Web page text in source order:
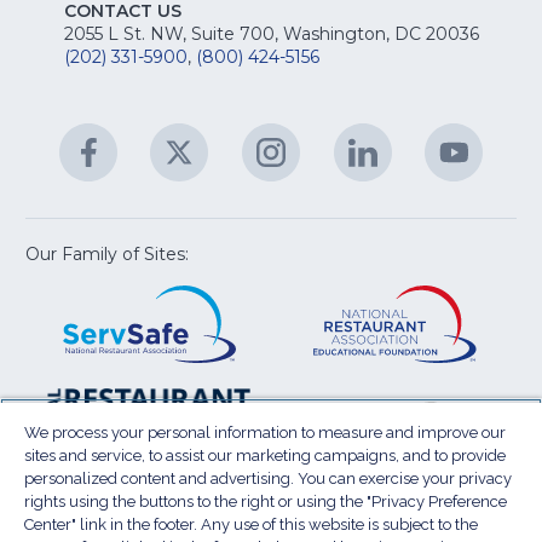
CONTACT US
2055 L St. NW, Suite 700, Washington, DC 20036
(202) 331-5900, (800) 424-5156
Facebook
(Opens
in
new
window)
Twitter
(Opens
new
Instagram
(Opens
in
new
LinkedIn
(Opens
in
new
new
Our Family of Sites:
window)
National
Restaurant
Association
Show
(Opens
in
a
new
window)
Law
in
a
new
We process your personal information to measure and improve our
sites and service, to assist our marketing campaigns, and to provide
personalized content and advertising. You can exercise your privacy
rights using the buttons to the right or using the "Privacy Preference
Center" link in the footer. Any use of this website is subject to the